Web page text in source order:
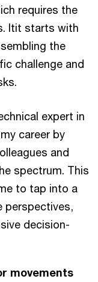
requires the
Itit starts with
the
challenge and
expert in
career by
and
spectrum. This
to tap into a
perspectives,
decision-
movements